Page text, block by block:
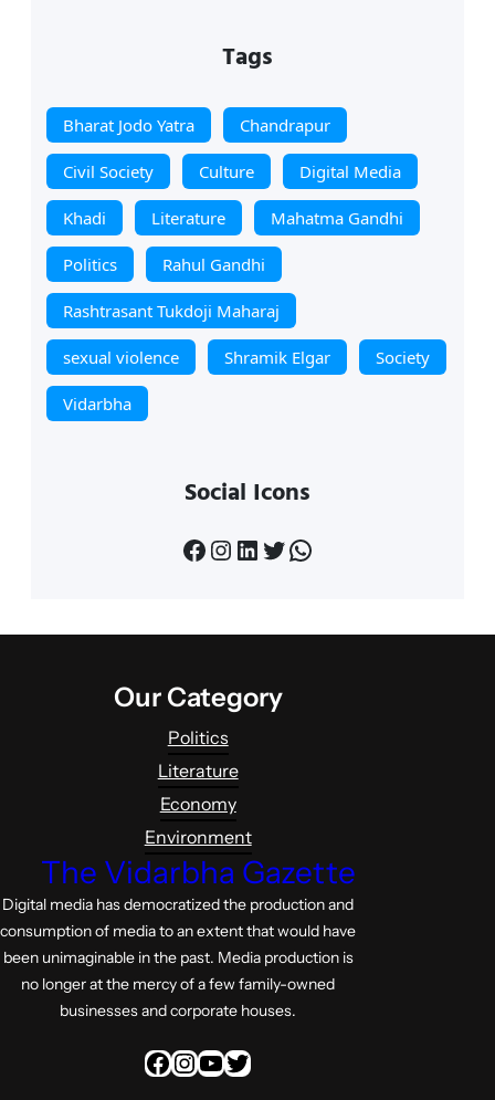
Tags
Bharat Jodo Yatra Chandrapur
Civil Society Culture Digital Media
Khadi Literature Mahatma Gandhi
Politics Rahul Gandhi
Rashtrasant Tukdoji Maharaj
sexual violence Shramik Elgar Society
Vidarbha
Social Icons
Facebook InstagramLinkedIn Twitter WhatsApp
Our Category
Politics
Literature
Economy
Environment
The Vidarbha Gazette
Digital media has democratized the production and
consumption of media to an extent that would have
been unimaginable in the past. Media production is
no longer at the mercy of a few family-owned
businesses and corporate houses.
Facebook InstagramYouTube Twitter